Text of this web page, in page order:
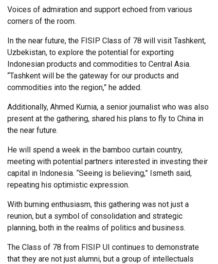
Voices of admiration and support echoed from various
corners of the room.
In the near future, the FISIP Class of 78 will visit Tashkent,
Uzbekistan, to explore the potential for exporting
Indonesian products and commodities to Central Asia.
“Tashkent will be the gateway for our products and
commodities into the region,” he added.
Additionally, Ahmed Kurnia, a senior journalist who was also
present at the gathering, shared his plans to fly to China in
the near future.
He will spend a week in the bamboo curtain country,
meeting with potential partners interested in investing their
capital in Indonesia. “Seeing is believing,” Ismeth said,
repeating his optimistic expression.
With burning enthusiasm, this gathering was not just a
reunion, but a symbol of consolidation and strategic
planning, both in the realms of politics and business.
The Class of 78 from FISIP UI continues to demonstrate
that they are not just alumni, but a group of intellectuals